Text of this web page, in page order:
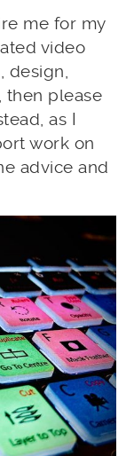
me for my
video
design,
then please
as I
work on
advice and